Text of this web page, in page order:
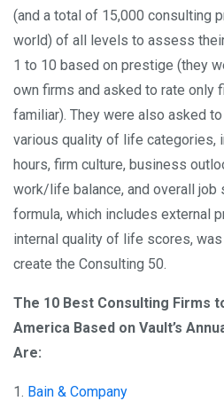
(and a total of 15,000 consulting
world) of all levels to assess
1 to 10 based on prestige (they
own firms and asked to rate only
familiar). They were also asked
various quality of life categories,
hours, firm culture, business
work/life balance, and overall job
formula, which includes external
internal quality of life scores,
create the Consulting 50.​
The 10 Best Consulting Firms
America Based on Vault’s
Are:
1. Bain & Company